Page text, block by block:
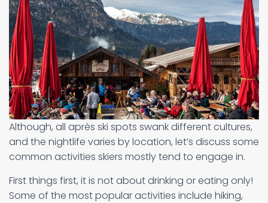
Although, all après ski spots swank different cultures,
and the nightlife varies by location, let’s discuss some
common activities skiers mostly tend to engage in.
First things first, it is not about drinking or eating only!
Some of the most popular activities include hiking,